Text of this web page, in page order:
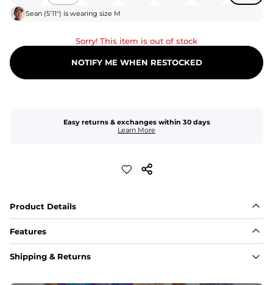
Sean (5'11") is wearing size M
Sorry! This item is out of stock
NOTIFY ME WHEN RESTOCKED
Easy returns & exchanges within 30 days
Learn More
Product Details
Features
Fabric
A high-performance blend of polyester and spandex for
Shipping & Returns